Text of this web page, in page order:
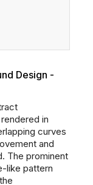
Design -
in
curves
and
The prominent
like pattern